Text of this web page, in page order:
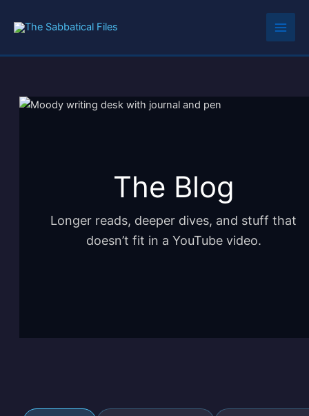
The Blog
Longer reads, deeper dives, and stuff that
doesn’t fit in a YouTube video.